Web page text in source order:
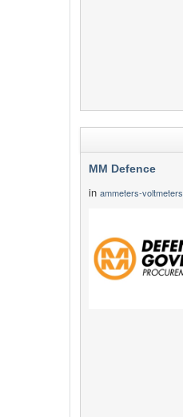
MM Defence
in ammeters-voltmeters